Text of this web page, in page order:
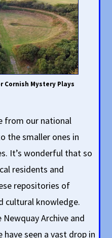
Cornish Mystery Plays
from our national
the smaller ones in
It’s wonderful that so
residents and
repositories of
cultural knowledge.
Archive and
seen a vast drop in